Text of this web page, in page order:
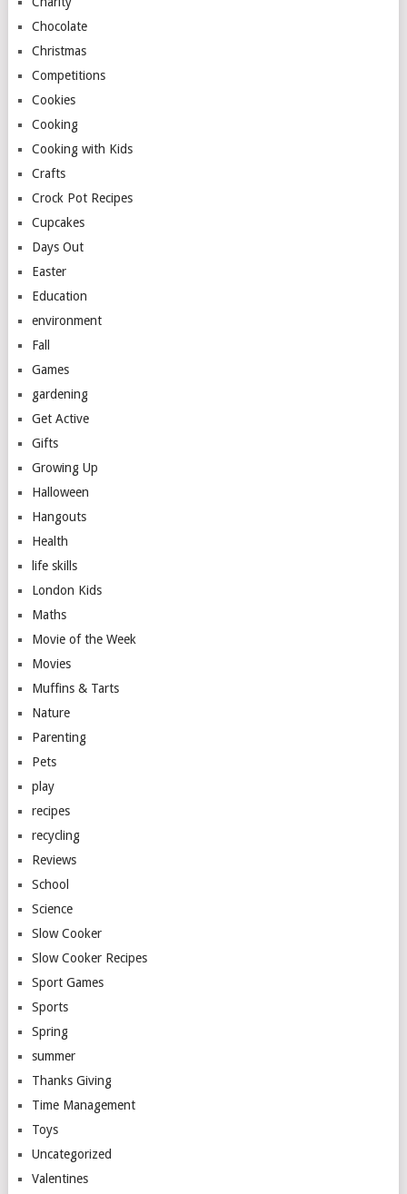
Chocolate
Christmas
Competitions
Cookies
Cooking
Cooking with Kids
Crafts
Crock Pot Recipes
Cupcakes
Days Out
Easter
Education
environment
Fall
Games
gardening
Get Active
Gifts
Growing Up
Halloween
Hangouts
Health
life skills
London Kids
Maths
Movie of the Week
Movies
Muffins & Tarts
Nature
Parenting
Pets
play
recipes
recycling
Reviews
School
Science
Slow Cooker
Slow Cooker Recipes
Sport Games
Sports
Spring
summer
Thanks Giving
Time Management
Toys
Uncategorized
Valentines